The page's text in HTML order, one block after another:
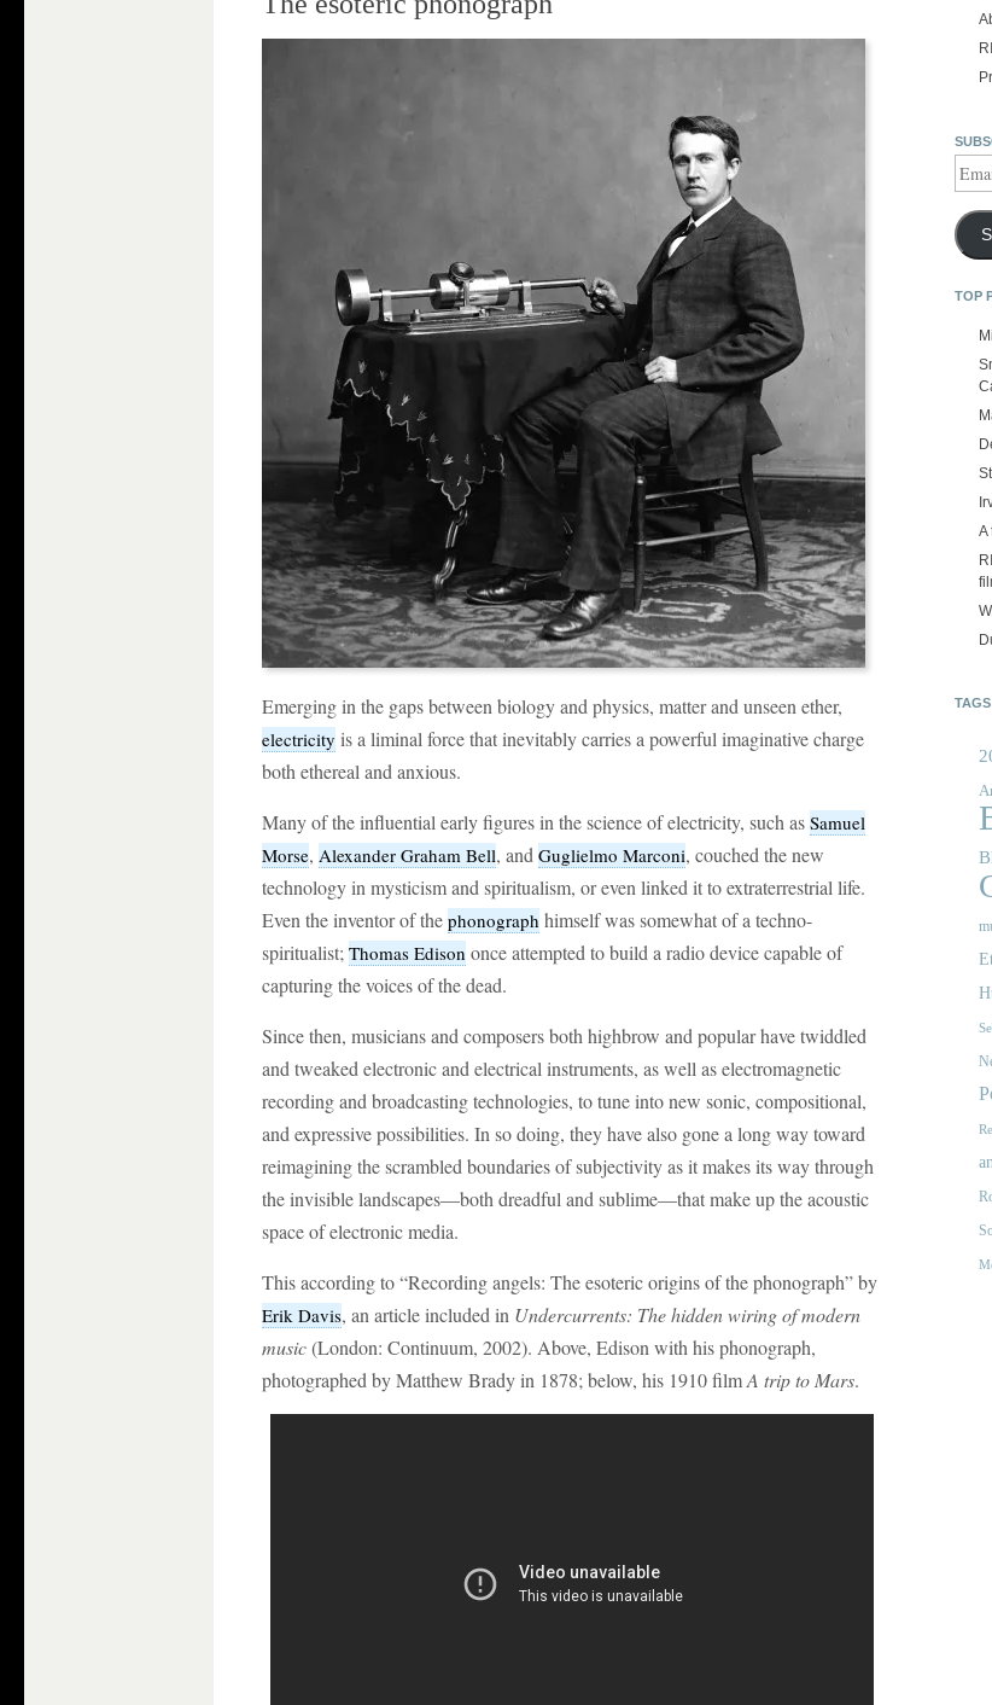
Emerging in the gaps between biology and physics, matter and unseen ether,
electricity is a liminal force that inevitably carries a powerful imaginative charge
both ethereal and anxious.
Many of the influential early figures in the science of electricity, such as Samuel
Morse, Alexander Graham Bell, and Guglielmo Marconi, couched the new
technology in mysticism and spiritualism, or even linked it to extraterrestrial life.
Even the inventor of the phonograph himself was somewhat of a techno-
spiritualist; Thomas Edison once attempted to build a radio device capable of
capturing the voices of the dead.
Since then, musicians and composers both highbrow and popular have twiddled
and tweaked electronic and electrical instruments, as well as electromagnetic
recording and broadcasting technologies, to tune into new sonic, compositional,
and expressive possibilities. In so doing, they have also gone a long way toward
reimagining the scrambled boundaries of subjectivity as it makes its way through
the invisible landscapes—both dreadful and sublime—that make up the acoustic
space of electronic media.
This according to “Recording angels: The esoteric origins of the phonograph” by
Erik Davis, an article included in Undercurrents: The hidden wiring of modern
music(London: Continuum, 2002). Above, Edison with his phonograph,
photographed by Matthew Brady in 1878; below, his 1910 filmA trip to Mars.
TOP
A
TAGS